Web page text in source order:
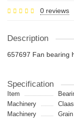
0 reviews
Description
657697 Fan bearing
Specification
Item
Machinery
Claas
Machinery